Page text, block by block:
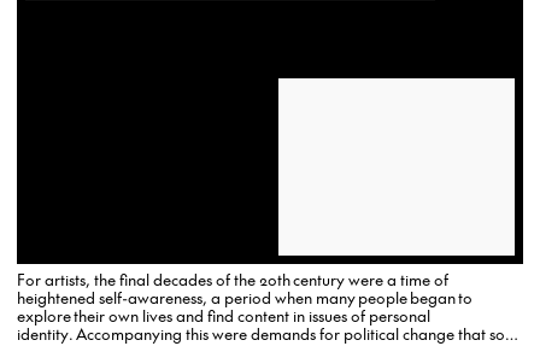
For artists, the final decades of the 20th century were a time of
heightened self-awareness, a period when many people began to
explore their own lives and find content in issues of personal
identity. Accompanying this were demands for political change that soon